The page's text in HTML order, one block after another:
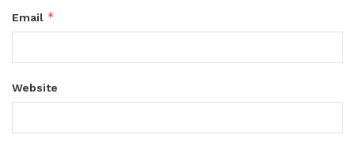
Email *
Website